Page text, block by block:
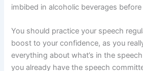
imbibed in alcoholic beverages
You should practice your speech
boost to your confidence, as you
everything about what’s in the
you already have the speech